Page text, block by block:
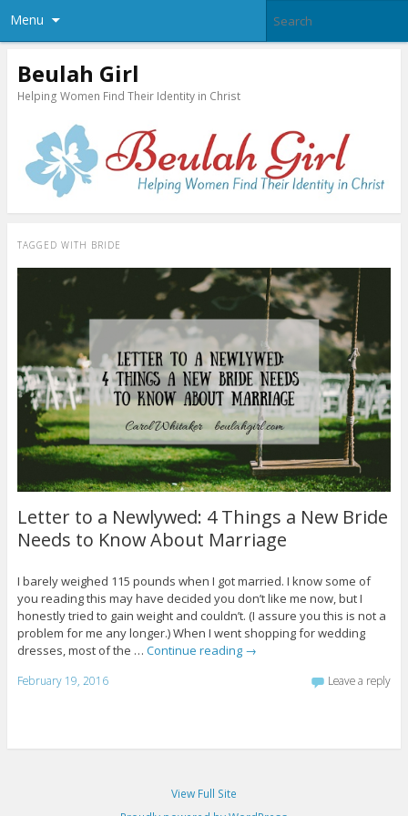
Menu
Beulah Girl
Helping Women Find Their Identity in Christ
TAGGED WITH BRIDE
Letter to a Newlywed: 4 Things a New Bride
Needs to Know About Marriage
I barely weighed 115 pounds when I got married. I know some of
you reading this may have decided you don’t like me now, but I
honestly tried to gain weight and couldn’t. (I assure you this is not a
problem for me any longer.) When I went shopping for wedding
dresses, most of the … Continue reading →
February 19, 2016 Leave a reply
View Full Site